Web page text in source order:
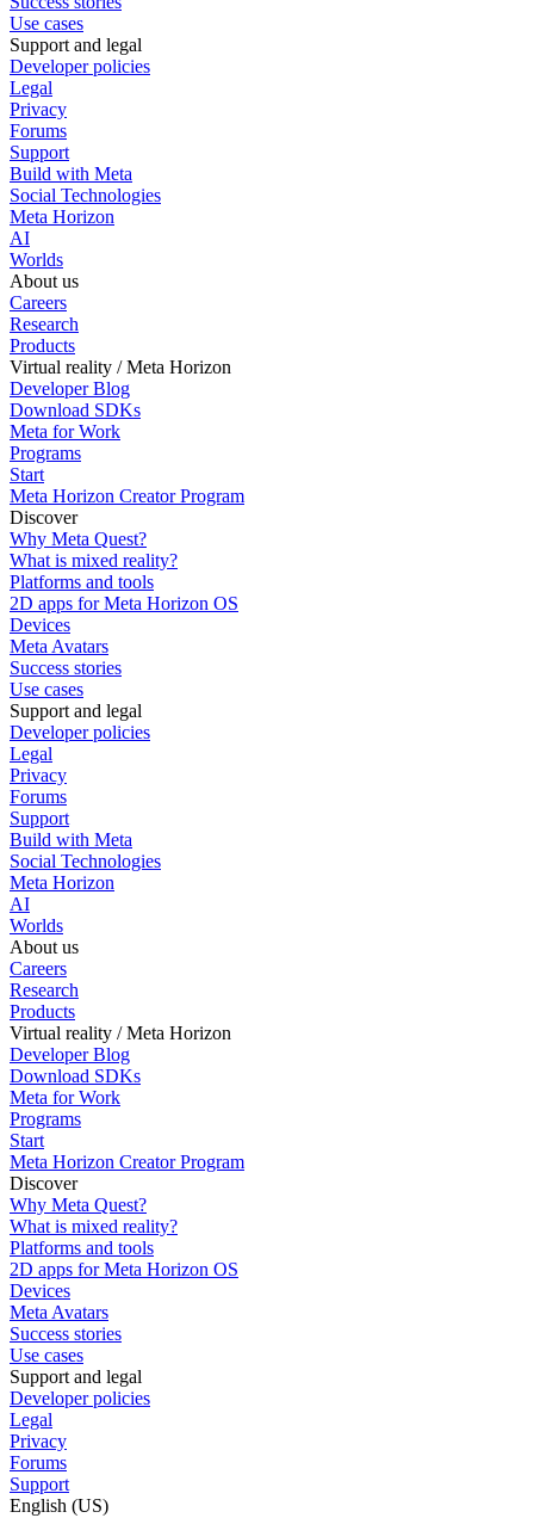
Use cases
Support and legal
Developer policies
Legal
Privacy
Forums
Support
Build with Meta
Social Technologies
Meta Horizon
AI
Worlds
About us
Careers
Research
Products
Virtual reality / Meta Horizon
Developer Blog
Download SDKs
Meta for Work
Programs
Start
Meta Horizon Creator Program
Discover
Why Meta Quest?
What is mixed reality?
Platforms and tools
2D apps for Meta Horizon OS
Devices
Meta Avatars
Success stories
Use cases
Support and legal
Developer policies
Legal
Privacy
Forums
Support
Build with Meta
Social Technologies
Meta Horizon
AI
Worlds
About us
Careers
Research
Products
Virtual reality / Meta Horizon
Developer Blog
Download SDKs
Meta for Work
Programs
Start
Meta Horizon Creator Program
Discover
Why Meta Quest?
What is mixed reality?
Platforms and tools
2D apps for Meta Horizon OS
Devices
Meta Avatars
Success stories
Use cases
Support and legal
Developer policies
Legal
Privacy
Forums
Support
English (US)